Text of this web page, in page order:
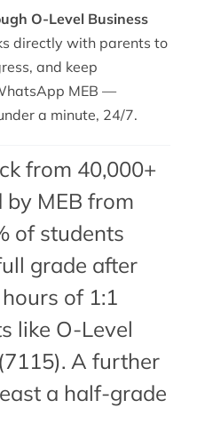
O-Level Business
directly with parents to
and keep
MEB —
a minute, 24/7.
from 40,000+
by MEB from
of students
grade after
of 1:1
like O-Level
A further
a half-grade